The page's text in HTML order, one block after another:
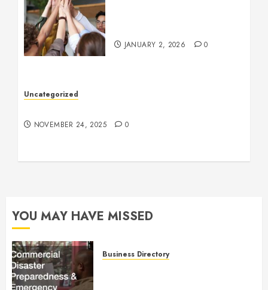
JANUARY 2, 2026 0
Uncategorized
NOVEMBER 24, 2025 0
YOU MAY HAVE MISSED
Business Directory